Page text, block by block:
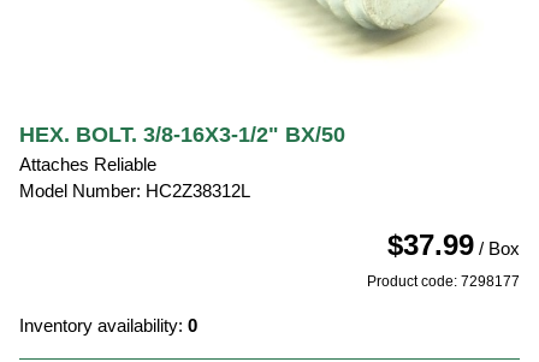
HEX. BOLT. 3/8-16X3-1/2" BX/50
Attaches Reliable
Model Number: HC2Z38312L
$37.99 / Box
Product code: 7298177
Inventory availability: 0